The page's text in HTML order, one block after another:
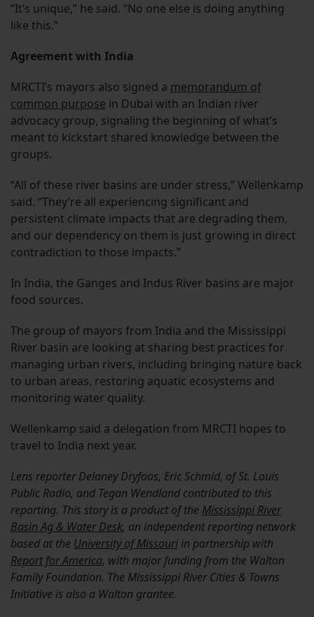
“It’s unique,” he said. “No one else is doing anything
like this.”
Agreement with India
MRCTI’s mayors also signed a memorandum of
common purpose in Dubai with an Indian river
advocacy group, signaling the beginning of what’s
meant to kickstart shared knowledge between the
groups.
“All of these river basins are under stress,” Wellenkamp
said. “They’re all experiencing significant and
persistent climate impacts that are degrading them,
and our dependency on them is just growing in direct
contradiction to those impacts.”
In India, the Ganges and Indus River basins are major
food sources.
The group of mayors from India and the Mississippi
River basin are looking at sharing best practices for
managing urban rivers, including bringing nature back
to urban areas, restoring aquatic ecosystems and
monitoring water quality.
Wellenkamp said a delegation from MRCTI hopes to
travel to India next year.
Lens reporter Delaney Dryfoos, Eric Schmid, of St. Louis
Public Radio, and Tegan Wendland contributed to this
reporting. This story is a product of the Mississippi River
Basin Ag & Water Desk, an independent reporting network
based at the University of Missouri in partnership with
Report for America, with major funding from the Walton
Family Foundation. The Mississippi River Cities & Towns
Initiative is also a Walton grantee.